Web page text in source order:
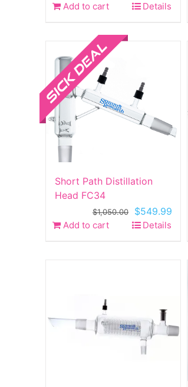
Add to cart Details
Short Path Distillation
Head FC34
$1,050.00
Original
price
$549.99
Add to cart Details